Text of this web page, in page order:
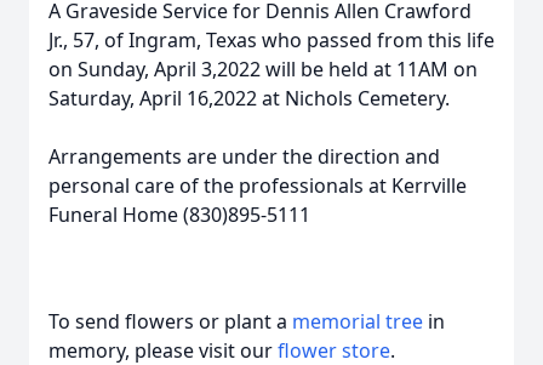
A Graveside Service for Dennis Allen Crawford
Jr., 57, of Ingram, Texas who passed from this life
on Sunday, April 3,2022 will be held at 11AM on
Saturday, April 16,2022 at Nichols Cemetery.
Arrangements are under the direction and
personal care of the professionals at Kerrville
Funeral Home (830)895-5111
To send flowers or plant a memorial tree in
memory, please visit ourflower store.